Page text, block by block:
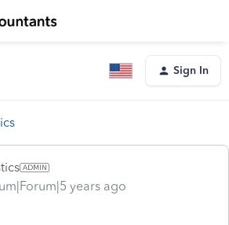
Sign In
years ago